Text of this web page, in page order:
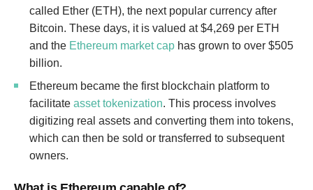
called Ether (ETH), the next popular currency after
Bitcoin. These days, it is valued at $4,269 per ETH
and the Ethereum market cap has grown to over $505
billion.
Ethereum became the first blockchain platform to
facilitate asset tokenization. This process involves
digitizing real assets and converting them into tokens,
which can then be sold or transferred to subsequent
owners.